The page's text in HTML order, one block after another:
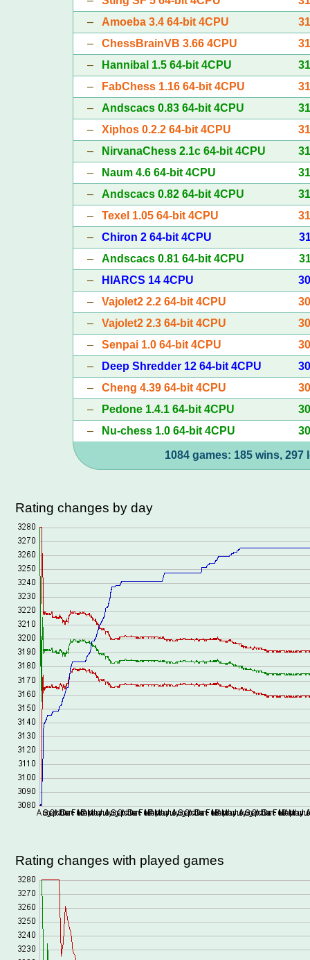
– Amoeba 3.4 64-bit 4CPU
– ChessBrainVB 3.66 4CPU
–
Hannibal 1.5 64-bit 4CPU
–
FabChess 1.16 64-bit 4CPU
– Andscacs 0.83 64-bit 4CPU
– Xiphos 0.2.2 64-bit 4CPU
–
NirvanaChess 2.1c 64-bit 4CPU
–
Naum 4.6 64-bit 4CPU
– Andscacs 0.82 64-bit 4CPU
– Texel 1.05 64-bit 4CPU
– Chiron 2 64-bit 4CPU
– Andscacs 0.81 64-bit 4CPU
–
HIARCS 14 4CPU
– Vajolet2 2.2 64-bit 4CPU
– Vajolet2 2.3 64-bit 4CPU
– Senpai 1.0 64-bit 4CPU
–
Deep Shredder 12 64-bit 4CPU
– Cheng 4.39 64-bit 4CPU
–
Pedone 1.4.1 64-bit 4CPU
–
Nu-chess 1.0 64-bit 4CPU
1084 games: 185 wins, 297
Rating changes by day
Rating changes with played games